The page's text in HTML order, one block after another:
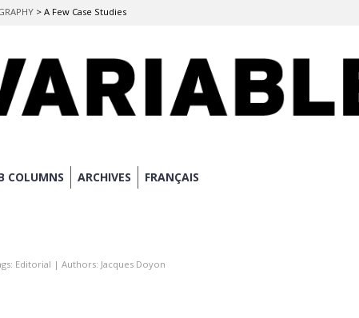
> A Few Case Studies
COLUMNS ARCHIVES FRANÇAIS
Editorial | Authors: Jacques Doyon